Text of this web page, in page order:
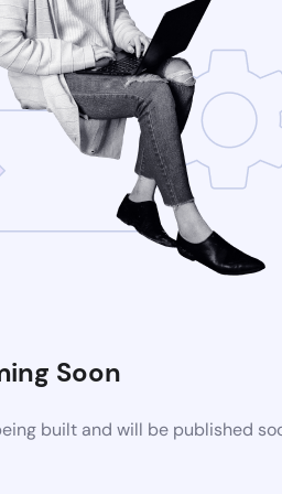
Soon
built and will be published